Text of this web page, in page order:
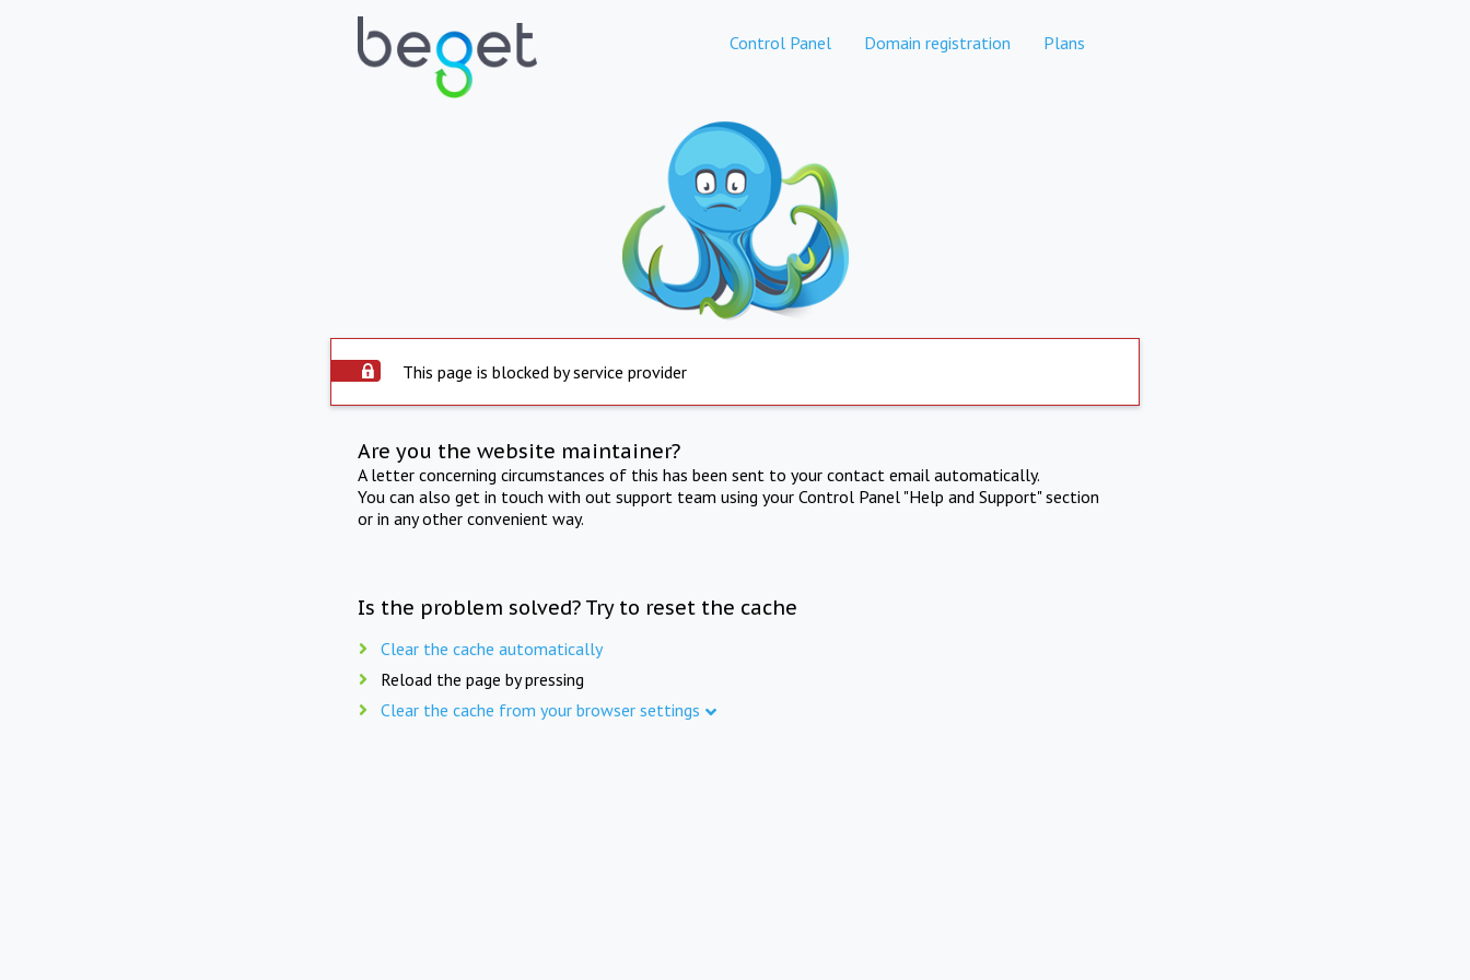
Control Panel Domain registration Plans
This page is blocked by service provider
Are you the website maintainer?
A letter concerning circumstances of this has been sent to your contact email automatically.
You can also get in touch with out support team using your Control Panel "Help and Support" section
or in any other convenient way.
Is the problem solved? Try to reset the cache
Clear the cache automatically
Reload the page by pressing
Clear the cache from your browser settings